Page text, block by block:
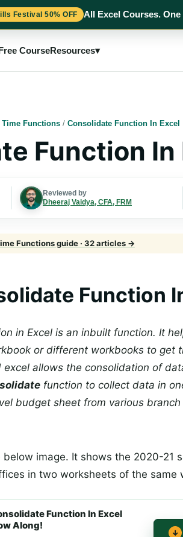
Festival 50% OFF All Excel Courses.
CourseResources▾
Time Functions / Consolidate Function In Excel
Function In
Reviewed by
Dheeraj Vaidya, CFA, FRM
Functions guide · 32 articles →
Function
in Excel is an inbuilt function. It
or different workbooks to get
allows the consolidation of
function to collect data in
budget sheet from various branch
below image. It shows the 2020-21
in two worksheets of the same
Function In Excel
Along!